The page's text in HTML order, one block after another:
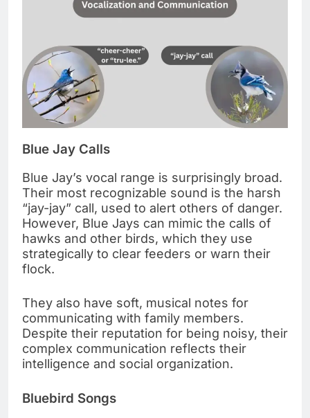
Blue Jay Calls
Blue Jay’s vocal range is surprisingly broad.
Their most recognizable sound is the harsh
“jay-jay” call, used to alert others of danger.
However, Blue Jays can mimic the calls of
hawks and other birds, which they use
strategically to clear feeders or warn their
flock.
They also have soft, musical notes for
communicating with family members.
Despite their reputation for being noisy, their
complex communication reflects their
intelligence and social organization.
Bluebird Songs